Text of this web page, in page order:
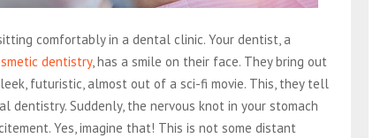
comfortably in a dental clinic. Your dentist, a
dentistry, has a smile on their face. They bring out
futuristic, almost out of a sci-fi movie. This, they tell
dentistry. Suddenly, the nervous knot in your stomach
Yes, imagine that! This is not some distant